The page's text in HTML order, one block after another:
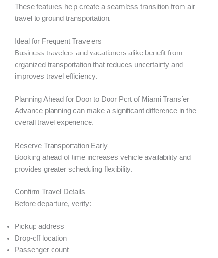
These features help create a seamless transition from air
travel to ground transportation.
Ideal for Frequent Travelers
Business travelers and vacationers alike benefit from
organized transportation that reduces uncertainty and
improves travel efficiency.
Planning Ahead for Door to Door Port of Miami Transfer
Advance planning can make a significant difference in the
overall travel experience.
Reserve Transportation Early
Booking ahead of time increases vehicle availability and
provides greater scheduling flexibility.
Confirm Travel Details
Before departure, verify:
Pickup address
Drop-off location
Passenger count